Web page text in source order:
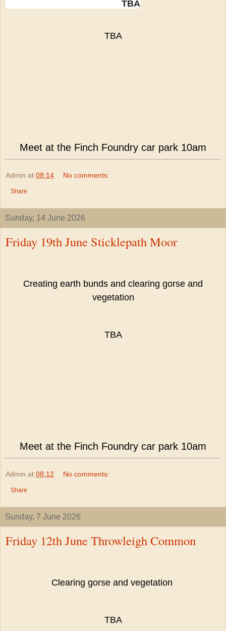
TBA
TBA
Meet at the Finch Foundry car park 10am
Admin at 08:14 No comments:
Share
Sunday, 14 June 2026
Friday 19th June Sticklepath Moor
Creating earth bunds and clearing gorse and
vegetation
TBA
Meet at the Finch Foundry car park 10am
Admin at 08:12 No comments:
Share
Sunday, 7 June 2026
Friday 12th June Throwleigh Common
Clearing gorse and vegetation
TBA